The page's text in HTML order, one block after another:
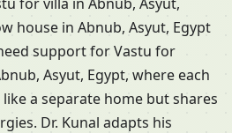
house in Abnub, Asyut, Egypt
support for Vastu for
Asyut, Egypt, where each
a separate home but shares
Dr. Kunal adapts his